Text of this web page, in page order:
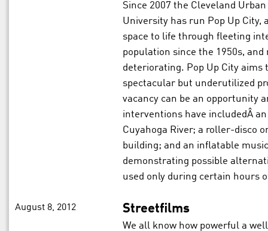
Since 2007 the Cleveland
University has run Pop Up
space to life through fleeting
population since the 1950s,
deteriorating. Pop Up City
spectacular but underutilized
vacancy can be an opportunity
interventions have includedÂ
Cuyahoga River; a roller-disco
building; and an inflatable
demonstrating possible
used only during certain hours
August 8, 2012 Streetfilms
We all know how powerful a